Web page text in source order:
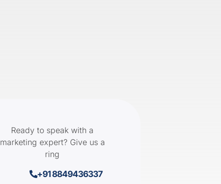
Ready to speak with a
marketing expert? Give us a
ring
+91 8849436337